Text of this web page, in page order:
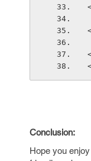
Conclusion:
Hope you